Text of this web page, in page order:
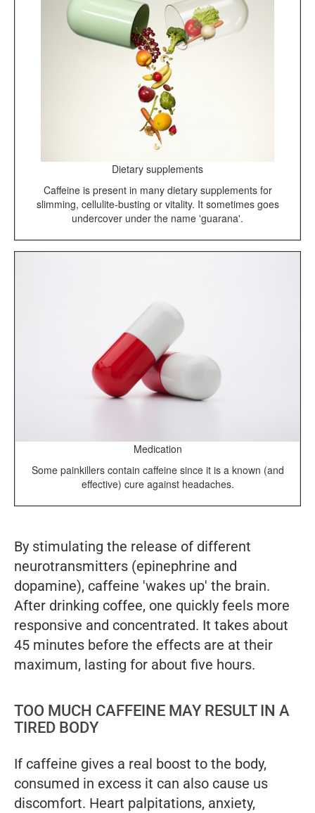
Dietary supplements
Caffeine is present in many dietary supplements for
slimming, cellulite-busting or vitality. It sometimes goes
undercover under the name 'guarana'.
Medication
Some painkillers contain caffeine since it is a known (and
effective) cure against headaches.
By stimulating the release of different
neurotransmitters (epinephrine and
dopamine), caffeine 'wakes up' the brain.
After drinking coffee, one quickly feels more
responsive and concentrated. It takes about
45 minutes before the effects are at their
maximum, lasting for about five hours.
TOO MUCH CAFFEINE MAY RESULT IN A
TIRED BODY
If caffeine gives a real boost to the body,
consumed in excess it can also cause us
discomfort. Heart palpitations, anxiety,